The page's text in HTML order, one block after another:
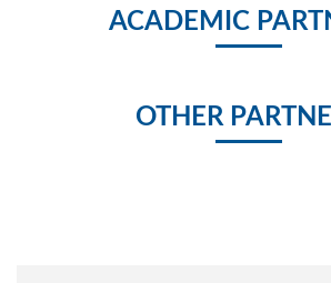
ACADEMIC
OTHER